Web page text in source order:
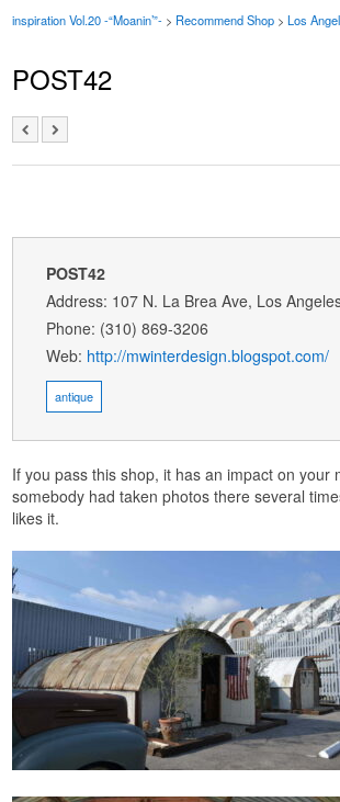
inspiration Vol.20 -“Moanin’”- > Recommend Shop >Los
POST42
POST42
Address: 107 N. La Brea Ave, Los
Phone: (310) 869-3206
Web: http://mwinterdesign.blogspot.com/
antique
If you pass this shop, it has an impact on your
somebody had taken photos there several
likes it.